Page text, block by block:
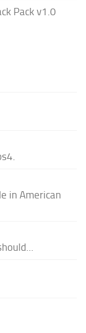
Pack v1.0
in American